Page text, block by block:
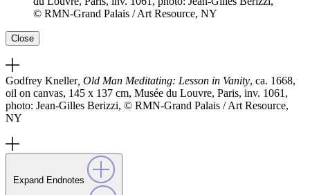
© RMN-Grand Palais / Art Resource, NY
Close
Godfrey Kneller, Old Man Meditating: Lesson in Vanity, ca. 1668,
oil on canvas, 145 x 137 cm, Musée du Louvre, Paris, inv. 1061,
photo: Jean-Gilles Berizzi, © RMN-Grand Palais / Art Resource,
NY
Expand Endnotes